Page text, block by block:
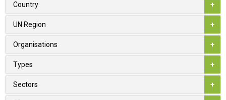
Country +
UN Region +
Organisations +
Types +
Sectors +